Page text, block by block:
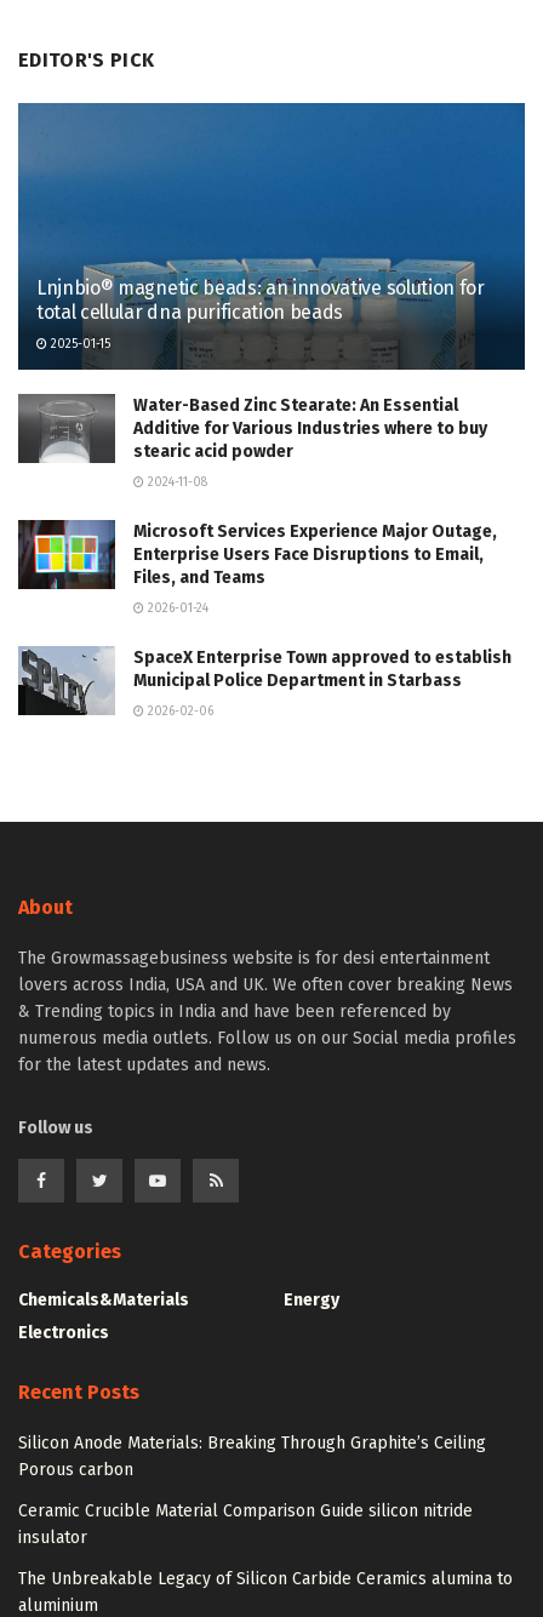
EDITOR'S PICK
Lnjnbio® magnetic beads: an innovative solution for
total cellular dna purification beads
2025-01-15
Water-Based Zinc Stearate: An Essential
Additive for Various Industries where to buy
stearic acid powder
2024-11-08
Microsoft Services Experience Major Outage,
Enterprise Users Face Disruptions to Email,
Files, and Teams
2026-01-24
SpaceX Enterprise Town approved to establish
Municipal Police Department in Starbass
2026-02-06
About
The Growmassagebusiness website is for desi entertainment
lovers across India, USA and UK. We often cover breaking News
& Trending topics in India and have been referenced by
numerous media outlets. Follow us on our Social media profiles
for the latest updates and news.
Follow us
Categories
Chemicals&Materials
Electronics
Energy
Recent Posts
Silicon Anode Materials: Breaking Through Graphite’s Ceiling
Porous carbon
Ceramic Crucible Material Comparison Guide silicon nitride
insulator
The Unbreakable Legacy of Silicon Carbide Ceramics alumina to
aluminium